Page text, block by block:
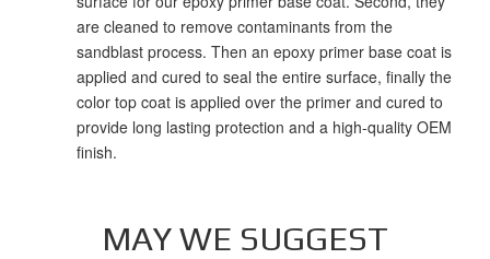
are cleaned to remove contaminants from the
sandblast process. Then an epoxy primer base coat is
applied and cured to seal the entire surface, finally the
color top coat is applied over the primer and cured to
provide long lasting protection and a high-quality OEM
finish.
MAY WE SUGGEST